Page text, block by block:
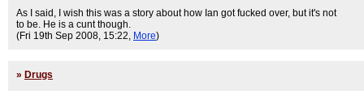
As I said, I wish this was a story about how Ian got fucked over, but it's not
to be. He is a cunt though.
(Fri 19th Sep 2008, 15:22, More)
» Drugs